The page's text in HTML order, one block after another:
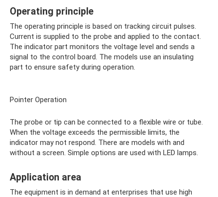
Operating principle
The operating principle is based on tracking circuit pulses.
Current is supplied to the probe and applied to the contact.
The indicator part monitors the voltage level and sends a
signal to the control board. The models use an insulating
part to ensure safety during operation.
Pointer Operation
The probe or tip can be connected to a flexible wire or tube.
When the voltage exceeds the permissible limits, the
indicator may not respond. There are models with and
without a screen. Simple options are used with LED lamps.
Application area
The equipment is in demand at enterprises that use high